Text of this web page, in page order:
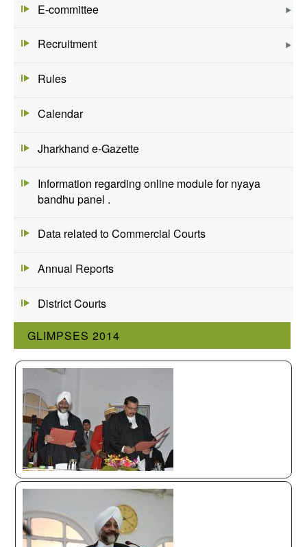
E-committee
Recruitment
Rules
Calendar
Jharkhand e-Gazette
Information regarding online module for nyaya
bandhu panel .
Data related to Commercial Courts
Annual Reports
District Courts
GLIMPSES 2014